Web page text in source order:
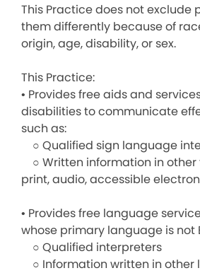
This Practice does not exclude
them differently because of
origin, age, disability, or sex.
This Practice:
• Provides free aids and
disabilities to communicate
such as:
○ Qualified sign language
○ Written information in
print, audio, accessible
• Provides free language
whose primary language is not
○ Qualified interpreters
○ Information written in other